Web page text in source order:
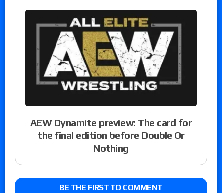
AEW Dynamite preview: The card for
the final edition before Double Or
Nothing
BE THE FIRST TO COMMENT